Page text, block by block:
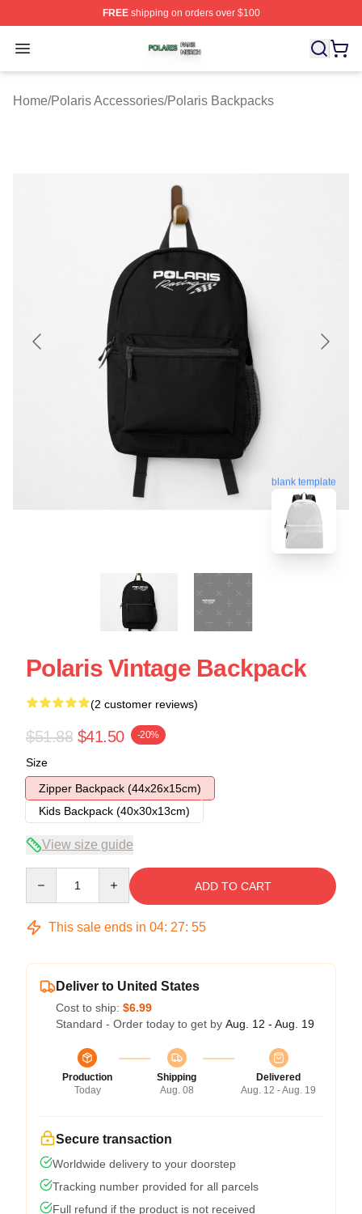
FREEshipping on orders over $100
Open menu
Polaris Shop ⚡️ Officially Licensed Polaris Merch Store
Home/Polaris Accessories/Polaris Backpacks
blank template
Polaris Vintage Backpack
(2 customer reviews)
$51.88 $41.50 -20%
Size
Zipper Backpack (44x26x15cm)
Kids Backpack (40x30x13cm)
View size guide
ADD TO CART
This sale ends in 04: 27: 54
Deliver to United States
Cost to ship: $6.99
Standard - Order today to get by Aug. 12 - Aug. 19
Production
Today
Shipping
Aug. 08
Delivered
Aug. 12 - Aug. 19
Secure transaction
Worldwide delivery to your doorstep
Tracking number provided for all parcels
Full refund if the product is not received